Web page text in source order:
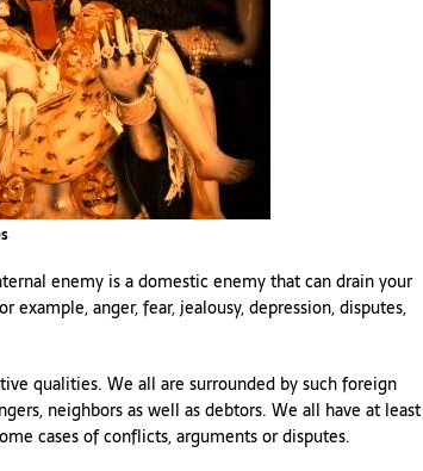
enemy is a domestic enemy that can drain your
anger, fear, jealousy, depression, disputes,
qualities. We all are surrounded by such foreign
neighbors as well as debtors. We all have at least
cases of conflicts, arguments or disputes.